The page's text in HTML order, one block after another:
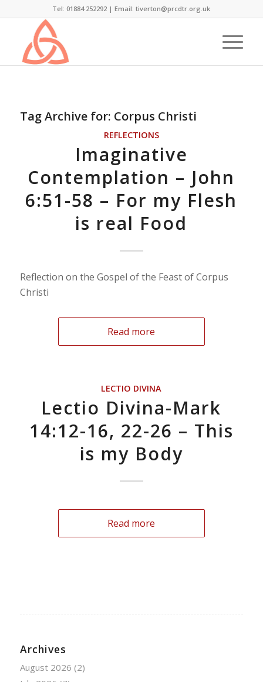
Tel: 01884 252292 |Email: tiverton@prcdtr.org.uk
Tag Archive for: Corpus Christi
REFLECTIONS
Imaginative
Contemplation – John
6:51-58 – For my Flesh
is real Food
Reflection on the Gospel of the Feast of Corpus
Christi
Read more
LECTIO DIVINA
Lectio Divina-Mark
14:12-16, 22-26 – This
is my Body
Read more
Archives
August 2026 (2)